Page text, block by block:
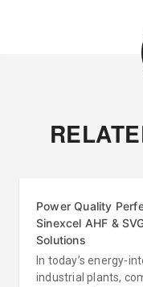
Power Quality
Sinexcel AHF &
Solutions
In today’s energy-
industrial plants,